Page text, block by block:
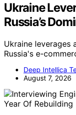
Ukraine
Russia’s
Ukraine
Russia's e-
Deep Intellica
August 7, 2026